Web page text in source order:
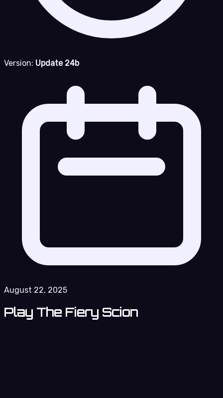
Version: Update 24b
August 22, 2025
Play The Fiery Scion